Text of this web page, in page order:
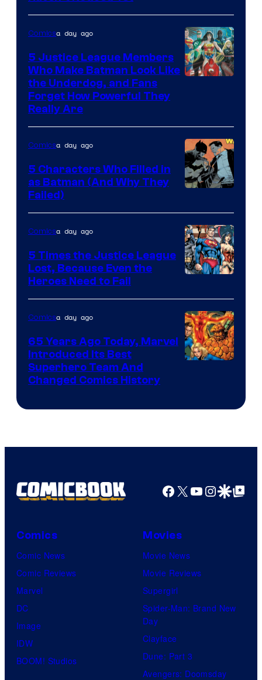
Animation.
DC
Comics
Comicsa day ago
5 Justice League Members
Who Make Batman Look Like
the Underdog, and Fans
Forget How Powerful They
Really Are
Courtesy
of
DC
Comics
Comicsa day ago
5 Characters Who Filled in
as Batman (And Why They
Failed)
Courtesy
of
DC
Comics
Comicsa day ago
5 Times the Justice League
Lost, Because Even the
Heroes Need to Fail
Comicsa day ago
65 Years Ago Today, Marvel
Introduced Its Best
Superhero Team And
Changed Comics History
Facebook
X YouTube
GoogleGoogle Top
Comics
Comic News
Comic Reviews
Marvel
DC
Image
IDW
BOOM! Studios
Movies
Movie News
Movie Reviews
Supergirl
Spider-Man: Brand New
Day
Clayface
Dune: Part 3
Avengers: Doomsday